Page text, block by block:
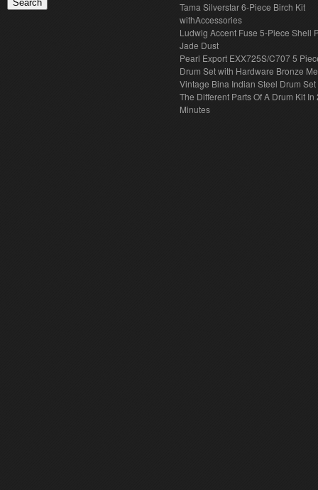
Tama Silverstar 6-Piece Birch Kit
withAccessories
Ludwig Accent Fuse 5-Piece Shell
Jade Dust
Pearl Export EXX725S/C707 5
Drum Set with Hardware Bronze
Vintage Bina Indian Steel Drum Set
The Different Parts Of A Drum Kit In
Minutes